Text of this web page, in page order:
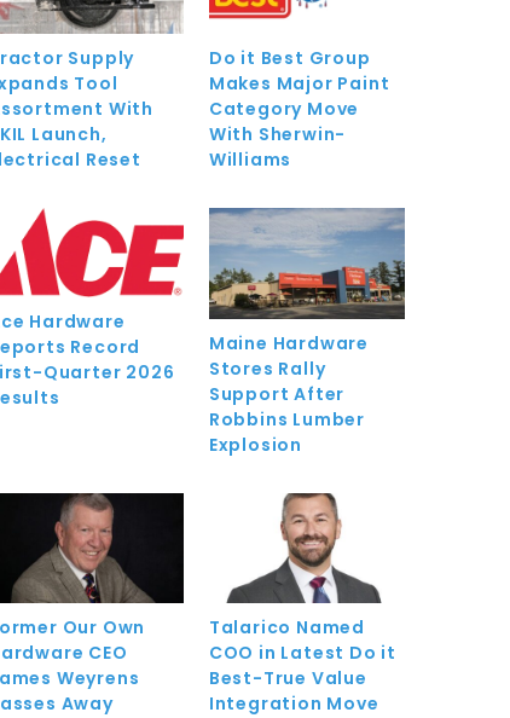
Supply
Tool
With
Launch,
Reset
Do it Best Group
Makes Major Paint
Category Move
With Sherwin-
Williams
Hardware
Record
Quarter 2026
Maine Hardware
Stores Rally
Support After
Robbins Lumber
Explosion
Our Own
CEO
Weyrens
Away
Talarico Named
COO in Latest Do it
Best-True Value
Integration Move